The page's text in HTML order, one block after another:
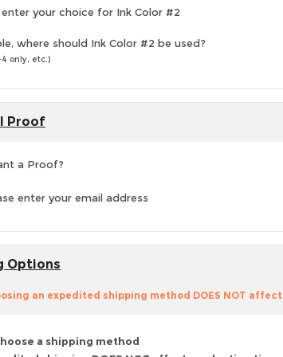
your choice for Ink Color #2
where should Ink Color #2 be used?
only, etc.)
Proof
a Proof?
enter your email address
Options
an expedited shipping method DOES NOT affect
a shipping method